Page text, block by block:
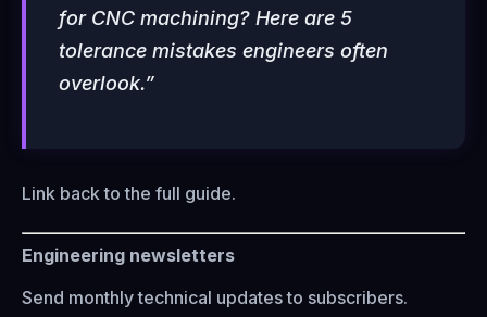
for CNC machining? Here are 5
tolerance mistakes engineers often
overlook.”
Link back to the full guide.
Engineering newsletters
Send monthly technical updates to subscribers.